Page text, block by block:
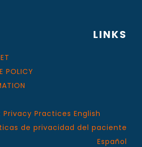
LINKS
POLICY
Practices English
de privacidad del paciente
Español